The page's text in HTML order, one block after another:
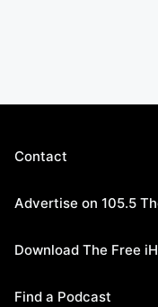
Contact
Advertise on 105.5
Download The Free
Find a Podcast